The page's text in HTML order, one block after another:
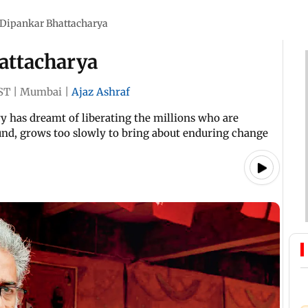
Bhattacharya
Mumbai
Ajaz Ashraf
has dreamt of liberating the millions who are
grows too slowly to bring about enduring change